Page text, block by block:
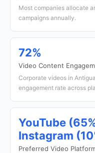
Most companies allocate
campaigns annually.
72%
Video Content
Corporate videos in
engagement rate across
YouTube
Instagram
Preferred Video